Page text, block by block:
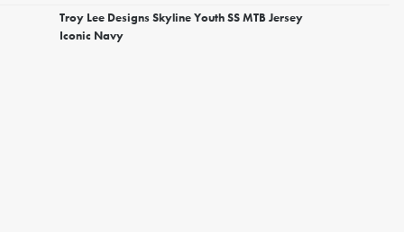
Troy Lee Designs Skyline Youth SS MTB Jersey
Iconic Navy